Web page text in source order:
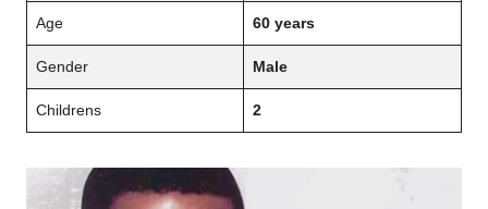
Age 60 years
Gender Male
Childrens 2